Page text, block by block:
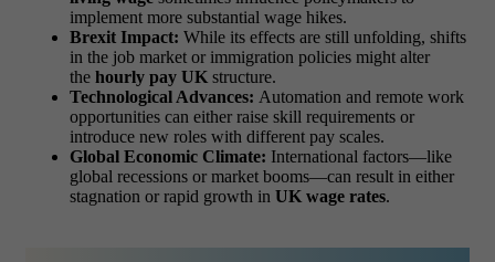
implement more substantial wage hikes.
Brexit Impact: While its effects are still unfolding, shifts
in the job market or immigration policies might alter
the hourly pay UK structure.
Technological Advances: Automation and remote work
opportunities can either raise skill requirements or
introduce new roles with different pay scales.
Global Economic Climate: International factors—like
global recessions or market booms—can result in either
stagnation or rapid growth in UK wage rates.